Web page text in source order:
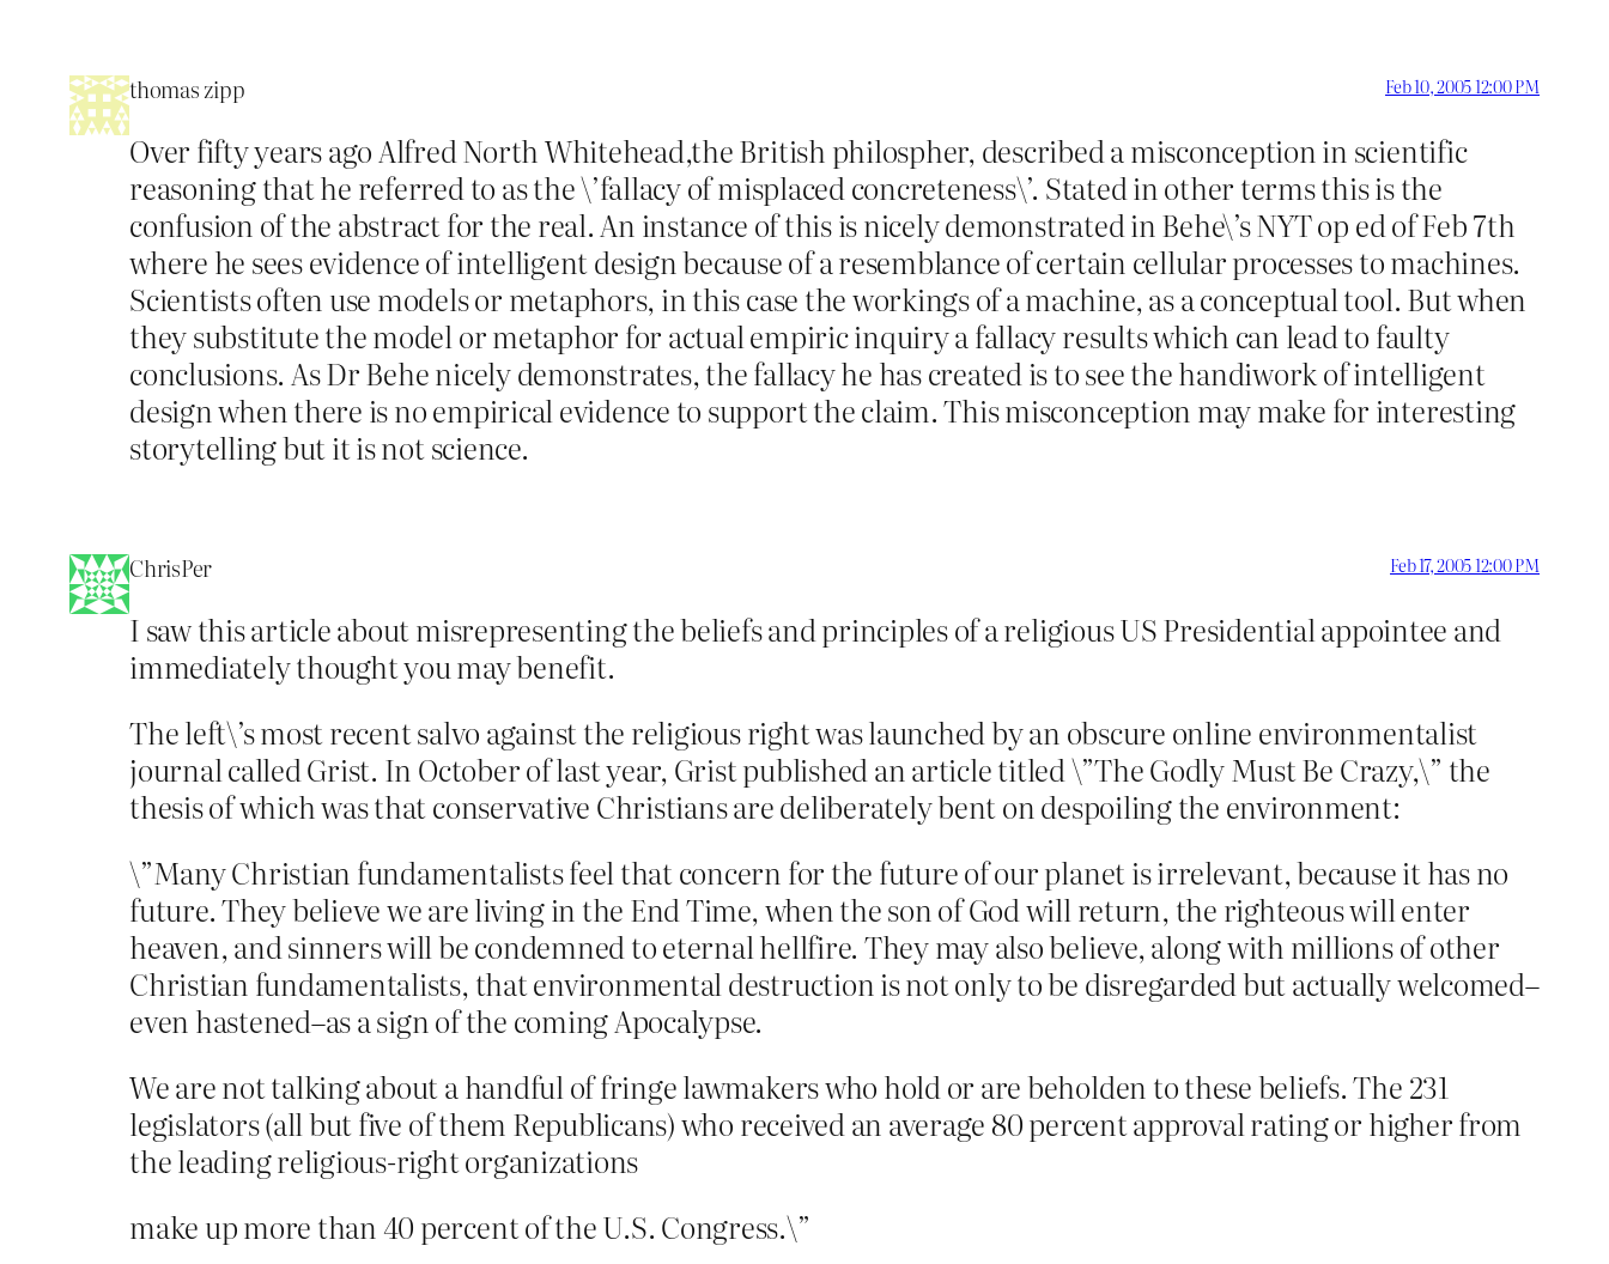
thomas zipp Feb 10, 2005 12:00 PM
Over fifty years ago Alfred North Whitehead,the British philospher, described a misconception in scientific
reasoning that he referred to as the \’fallacy of misplaced concreteness\’. Stated in other terms this is the
confusion of the abstract for the real. An instance of this is nicely demonstrated in Behe\’s NYT op ed of Feb 7th
where he sees evidence of intelligent design because of a resemblance of certain cellular processes to machines.
Scientists often use models or metaphors, in this case the workings of a machine, as a conceptual tool. But when
they substitute the model or metaphor for actual empiric inquiry a fallacy results which can lead to faulty
conclusions. As Dr Behe nicely demonstrates, the fallacy he has created is to see the handiwork of intelligent
design when there is no empirical evidence to support the claim. This misconception may make for interesting
storytelling but it is not science.
ChrisPer Feb 17, 2005 12:00 PM
I saw this article about misrepresenting the beliefs and principles of a religious US Presidential appointee and
immediately thought you may benefit.
The left\’s most recent salvo against the religious right was launched by an obscure online environmentalist
journal called Grist. In October of last year, Grist published an article titled \”The Godly Must Be Crazy,\” the
thesis of which was that conservative Christians are deliberately bent on despoiling the environment:
\”Many Christian fundamentalists feel that concern for the future of our planet is irrelevant, because it has no
future. They believe we are living in the End Time, when the son of God will return, the righteous will enter
heaven, and sinners will be condemned to eternal hellfire. They may also believe, along with millions of other
Christian fundamentalists, that environmental destruction is not only to be disregarded but actually welcomed–
even hastened–as a sign of the coming Apocalypse.
We are not talking about a handful of fringe lawmakers who hold or are beholden to these beliefs. The 231
legislators (all but five of them Republicans) who received an average 80 percent approval rating or higher from
the leading religious-right organizations
make up more than 40 percent of the U.S. Congress.\”